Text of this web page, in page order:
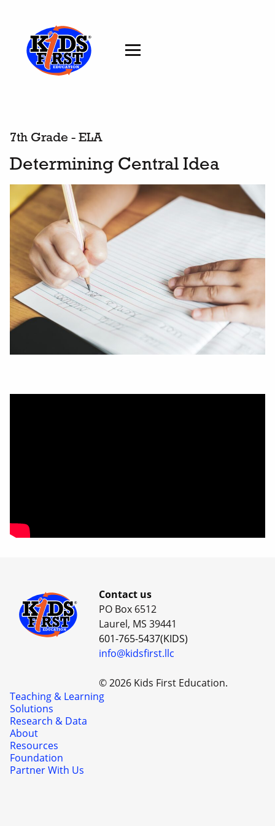
7th Grade - ELA
Determining Central Idea
Contact us
PO Box 6512
Laurel, MS 39441
601-765-5437(KIDS)
info@kidsfirst.llc
© 2026 Kids First Education.
Teaching & Learning
Solutions
Research & Data
About
Resources
Foundation
Partner With Us